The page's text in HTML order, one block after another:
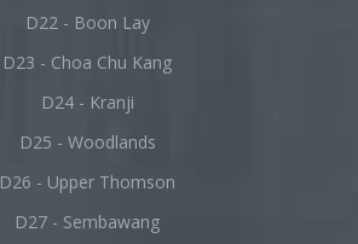
D22 - Boon Lay
D23 - Choa Chu Kang
D24 - Kranji
D25 - Woodlands
D26 - Upper Thomson
D27 - Sembawang